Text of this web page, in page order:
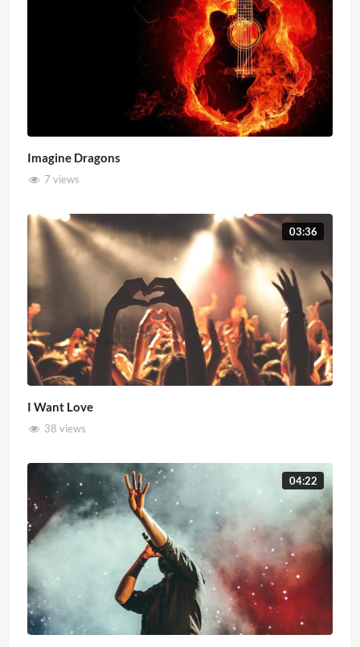
Imagine Dragons
7 views
03:36
I Want Love
38 views
04:22